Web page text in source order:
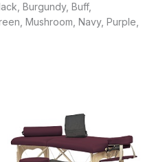
Burgundy, Buff,
Mushroom, Navy, Purple,